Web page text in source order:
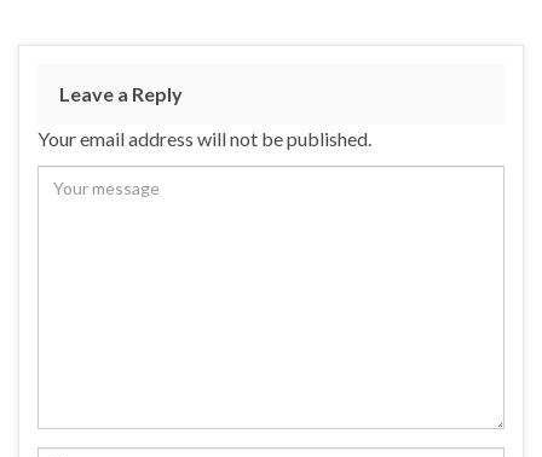
Leave a Reply
Your email address will not be published.